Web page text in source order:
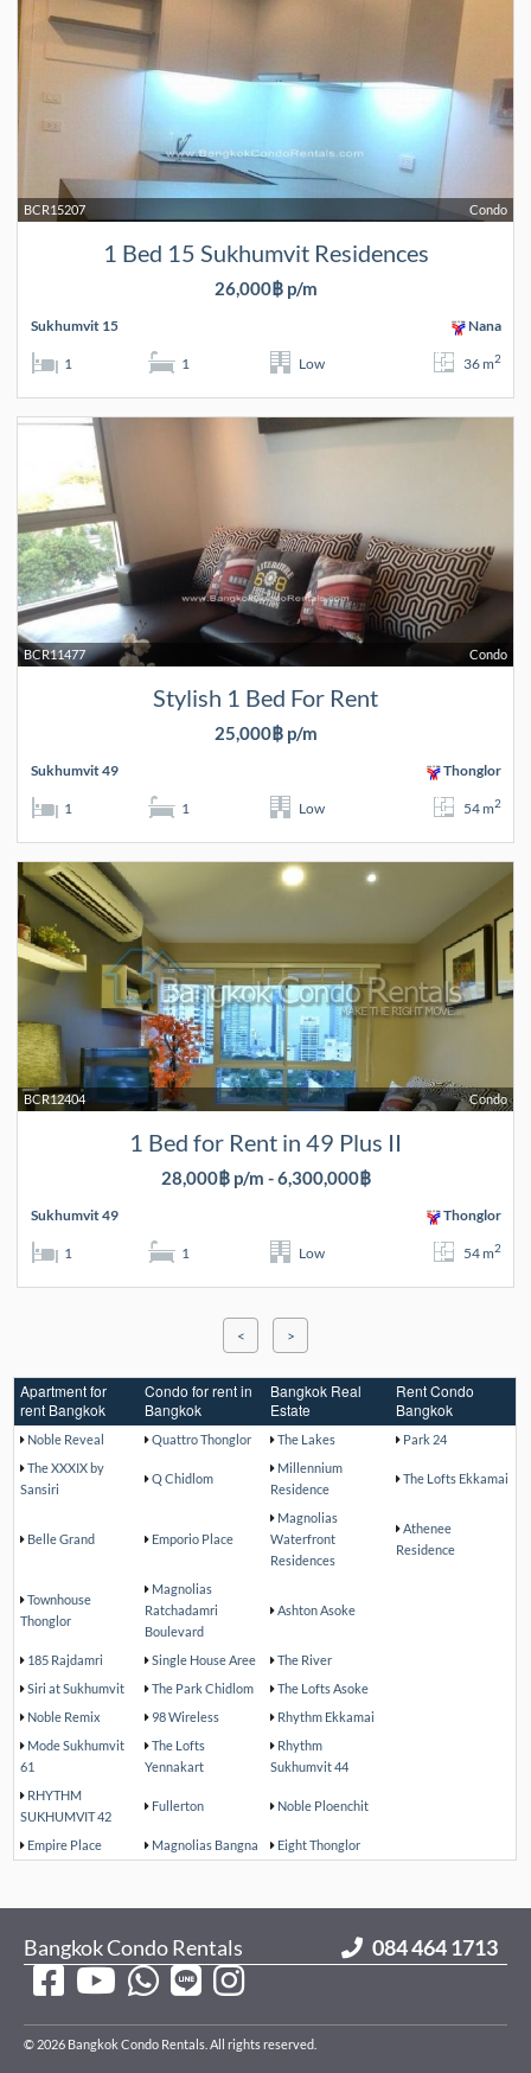
Condo
BCR15207
1 Bed 15 Sukhumvit Residences
26,000฿ p/m
Sukhumvit 15 Nana
1 1 Low 36 m2
Condo
BCR11477
Stylish 1 Bed For Rent
25,000฿ p/m
Sukhumvit 49 Thonglor
1 1 Low 54 m2
Condo
BCR12404
1 Bed for Rent in 49 Plus II
28,000฿ p/m - 6,300,000฿
Sukhumvit 49 Thonglor
1 1 Low 54 m2
< >
Apartment for
rent Bangkok
Condo for rent in
Bangkok
Bangkok Real
Estate
Rent Condo
Bangkok
Noble Reveal Quattro Thonglor The Lakes
Park 24
The XXXIX by
Sansiri
Q Chidlom
Millennium
Residence
The Lofts Ekkamai
Belle Grand Emporio Place
Magnolias
Waterfront
Residences
Athenee
Residence
Townhouse
Thonglor
Magnolias
Ratchadamri
Boulevard
Ashton Asoke
185 Rajdamri Single House Aree
The River
Siri at Sukhumvit
The Park Chidlom
The Lofts Asoke
Noble Remix
98 Wireless
Rhythm Ekkamai
Mode Sukhumvit
61
The Lofts
Yennakart
Rhythm
Sukhumvit 44
RHYTHM
SUKHUMVIT 42
Fullerton Noble Ploenchit
Empire Place Magnolias Bangna Eight Thonglor
084 464 1713
Bangkok Condo Rentals
© 2026 Bangkok Condo Rentals. All rights reserved.